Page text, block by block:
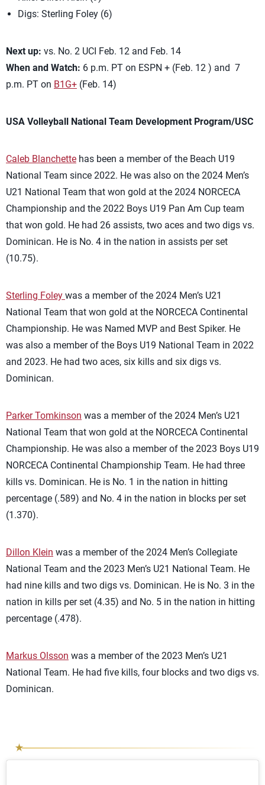
Digs: Sterling Foley (6)
Next up: vs. No. 2 UCI Feb. 12 and Feb. 14
When and Watch: 6 p.m. PT on ESPN + (Feb. 12 ) and 7
p.m. PT on B1G+ (Feb. 14)
USA Volleyball National Team Development Program/USC
Caleb Blanchette has been a member of the Beach U19
National Team since 2022. He was also on the 2024 Men’s
U21 National Team that won gold at the 2024 NORCECA
Championship and the 2022 Boys U19 Pan Am Cup team
that won gold. He had 26 assists, two aces and two digs vs.
Dominican. He is No. 4 in the nation in assists per set
(10.75).
Sterling Foley was a member of the 2024 Men’s U21
National Team that won gold at the NORCECA Continental
Championship. He was Named MVP and Best Spiker. He
was also a member of the Boys U19 National Team in 2022
and 2023. He had two aces, six kills and six digs vs.
Dominican.
Parker Tomkinson was a member of the 2024 Men’s U21
National Team that won gold at the NORCECA Continental
Championship. He was also a member of the 2023 Boys U19
NORCECA Continental Championship Team. He had three
kills vs. Dominican. He is No. 1 in the nation in hitting
percentage (.589) and No. 4 in the nation in blocks per set
(1.370).
Dillon Klein was a member of the 2024 Men’s Collegiate
National Team and the 2023 Men’s U21 National Team. He
had nine kills and two digs vs. Dominican. He is No. 3 in the
nation in kills per set (4.35) and No. 5 in the nation in hitting
percentage (.478).
Markus Olsson was a member of the 2023 Men’s U21
National Team. He had five kills, four blocks and two digs vs.
Dominican.